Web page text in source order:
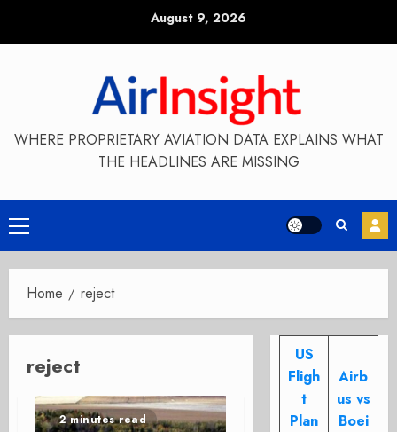
August 9, 2026
WHERE PROPRIETARY AVIATION DATA EXPLAINS WHAT
THE HEADLINES ARE MISSING
Primary
Menu
Home reject
reject
2 minutes read
US
Fligh
t
Plan
Airb
us vs
Boei